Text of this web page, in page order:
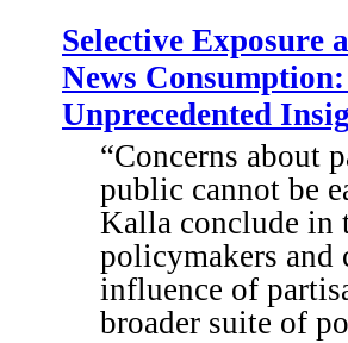
Selective Exposure
News
Unprecedented
“Concerns about
public cannot be
Kalla conclude in
policymakers and
influence of
broader suite of